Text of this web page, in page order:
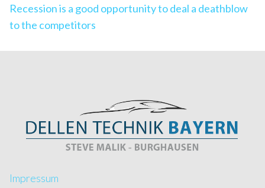
Recession is a good opportunity to deal a deathblow
to the competitors
Impressum